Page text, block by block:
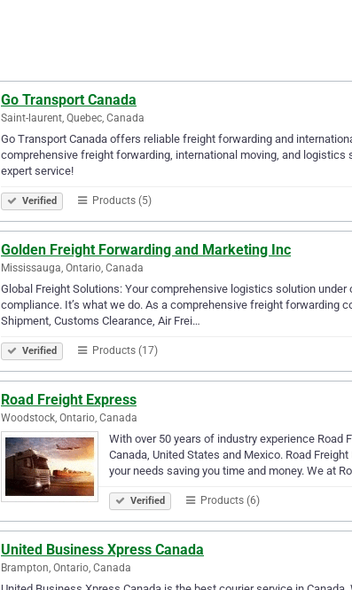
Go Transport Canada
Saint-laurent, Quebec, Canada
Go Transport Canada offers reliable freight forwarding and
comprehensive freight forwarding, international moving, and
expert service!
Verified Products (5)
Golden Freight Forwarding and Marketing Inc
Mississauga, Ontario, Canada
Global Freight Solutions: Your comprehensive logistics solution
compliance. It’s what we do. As a comprehensive freight forwarding
Shipment, Customs Clearance, Air Frei…
Verified Products (17)
Road Freight Express
Woodstock, Ontario, Canada
With over 50 years of industry experience
Canada, United States and Mexico. Road
your needs saving you time and money. We at
Verified Products (6)
United Business Xpress Canada
Brampton, Ontario, Canada